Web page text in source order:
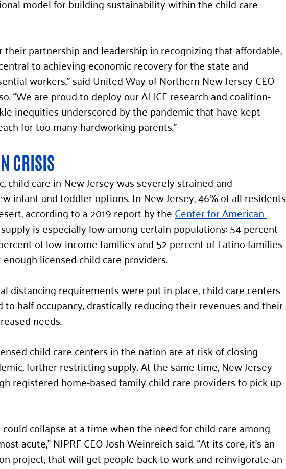
their partnership and leadership in recognizing that affordable,
to achieving economic recovery for the state and
workers,” said United Way of Northern New Jersey CEO
“We are proud to deploy our ALICE research and coalition-
inequities underscored by the pandemic that have kept
for too many hardworking parents.”
CRISIS
child care in New Jersey was severely strained and
infant and toddler options. In New Jersey, 46% of all residents
according to a 2019 report by the Center for American
is especially low among certain populations: 54 percent
of low-income families and 52 percent of Latino families
licensed child care providers.
distancing requirements were put in place, child care centers
half occupancy, drastically reducing their revenues and their
needs.
child care centers in the nation are at risk of closing
further restricting supply. At the same time, New Jersey
registered home-based family child care providers to pick up
collapse at a time when the need for child care among
acute,” NJPRF CEO Josh Weinreich said. “At its core, it’s an
project, that will get people back to work and reinvigorate an